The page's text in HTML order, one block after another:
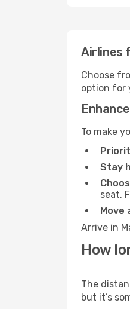
Airlines
Choose
option for
To make
Stay
seat.
Move
Arrive in
How
The
but it’s